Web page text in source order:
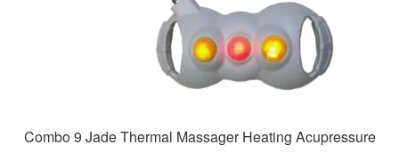
Combo 9 Jade Thermal Massager Heating Acupressure